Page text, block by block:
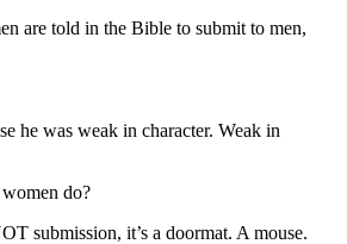
are told in the Bible to submit to men,
he was weak in character. Weak in
do?
submission, it’s a doormat. A mouse.